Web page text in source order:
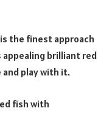
the finest approach
brilliant red
and play with it.
fish with